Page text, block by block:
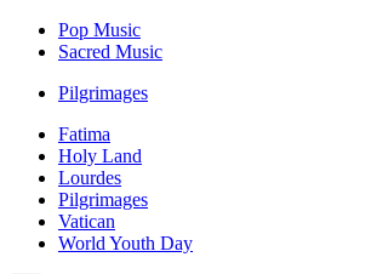
Pop Music
Sacred Music
Pilgrimages
Fatima
Holy Land
Lourdes
Pilgrimages
Vatican
World Youth Day